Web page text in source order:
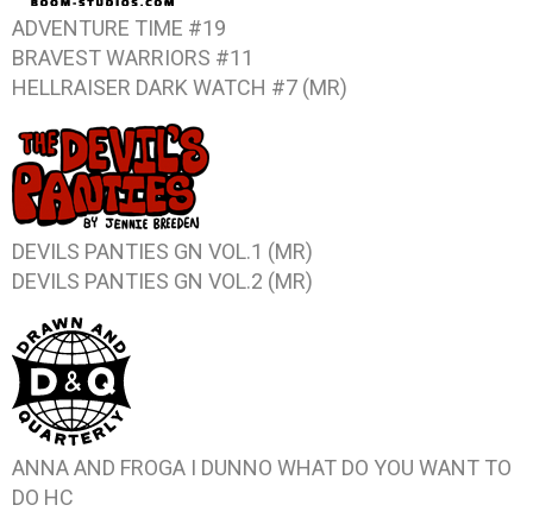
ADVENTURE TIME #19
BRAVEST WARRIORS #11
HELLRAISER DARK WATCH #7 (MR)
DEVILS PANTIES GN VOL.1 (MR)
DEVILS PANTIES GN VOL.2 (MR)
ANNA AND FROGA I DUNNO WHAT DO YOU WANT TO
DO HC